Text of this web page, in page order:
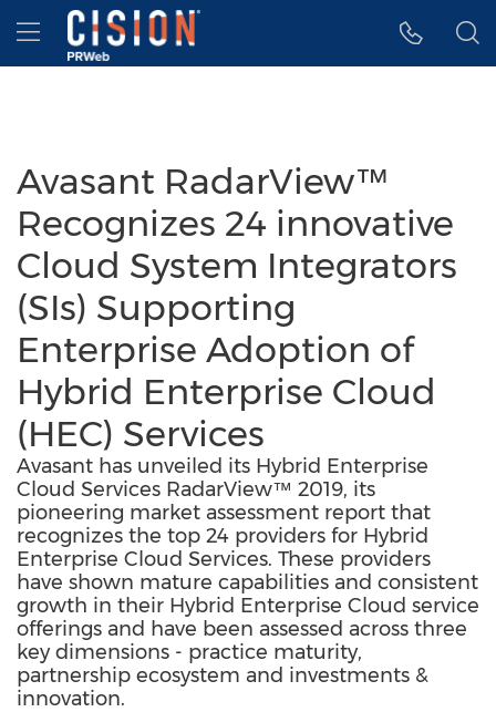
Accessibility Statement
Skip Navigation
Hamburger menu
Avasant RadarView™
Recognizes 24 innovative
Cloud System Integrators
(SIs) Supporting
Enterprise Adoption of
Hybrid Enterprise Cloud
(HEC) Services
Avasant has unveiled its Hybrid Enterprise
Cloud Services RadarView™ 2019, its
pioneering market assessment report that
recognizes the top 24 providers for Hybrid
Enterprise Cloud Services. These providers
have shown mature capabilities and consistent
growth in their Hybrid Enterprise Cloud service
offerings and have been assessed across three
key dimensions - practice maturity,
partnership ecosystem and investments &
innovation.